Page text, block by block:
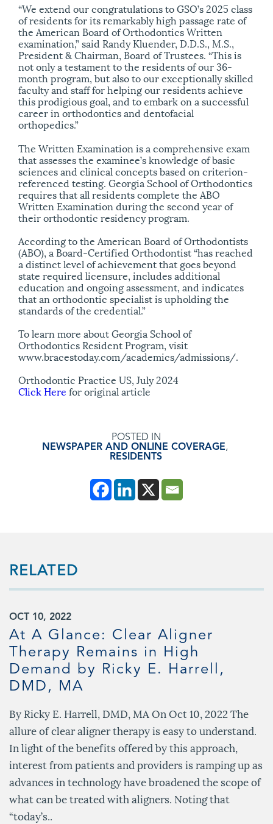
“We extend our congratulations to GSO’s 2025 class
of residents for its remarkably high passage rate of
the American Board of Orthodontics Written
examination,” said Randy Kluender, D.D.S., M.S.,
President & Chairman, Board of Trustees. “This is
not only a testament to the residents of our 36-
month program, but also to our exceptionally skilled
faculty and staff for helping our residents achieve
this prodigious goal, and to embark on a successful
career in orthodontics and dentofacial
orthopedics.”
The Written Examination is a comprehensive exam
that assesses the examinee’s knowledge of basic
sciences and clinical concepts based on criterion-
referenced testing. Georgia School of Orthodontics
requires that all residents complete the ABO
Written Examination during the second year of
their orthodontic residency program.
According to the American Board of Orthodontists
(ABO), a Board-Certified Orthodontist “has reached
a distinct level of achievement that goes beyond
state required licensure, includes additional
education and ongoing assessment, and indicates
that an orthodontic specialist is upholding the
standards of the credential.”
To learn more about Georgia School of
Orthodontics Resident Program, visit
www.bracestoday.com/academics/admissions/.
Orthodontic Practice US, July 2024
Click Here for original article
POSTED IN
NEWSPAPER AND ONLINE COVERAGE,
RESIDENTS
RELATED
OCT 10, 2022
At A Glance: Clear Aligner
Therapy Remains in High
Demand by Ricky E. Harrell,
DMD, MA
By Ricky E. Harrell, DMD, MA On Oct 10, 2022 The
allure of clear aligner therapy is easy to understand.
In light of the benefits offered by this approach,
interest from patients and providers is ramping up as
advances in technology have broadened the scope of
what can be treated with aligners. Noting that
“today’s..